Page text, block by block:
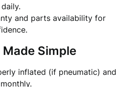
and parts availability for
Simple
inflated (if pneumatic) and